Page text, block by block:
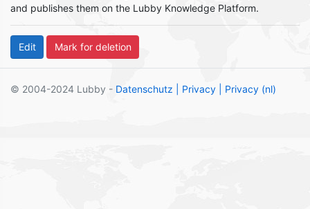
and publishes them on the Lubby Knowledge Platform.
© 2004-2024 Lubby - Datenschutz | Privacy | Privacy (nl)